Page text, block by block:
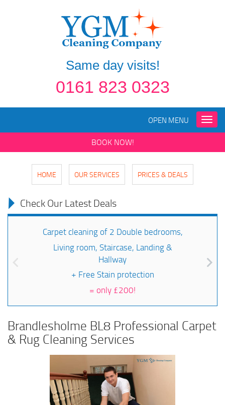
Same day visits!
0161 823 0323
Toggle
OPEN MENU
BOOK NOW!
HOME OUR SERVICES PRICES & DEALS
Check Our Latest Deals
Carpet cleaning of 2 Double bedrooms,
Living room, Staircase, Landing &
Hallway
+ Free Stain protection
= only £200!
Brandlesholme BL8 Professional Carpet
& Rug Cleaning Services